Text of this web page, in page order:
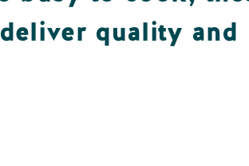
quality and